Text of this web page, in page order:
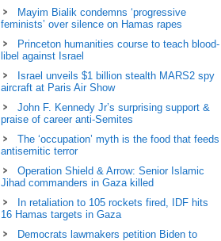
Mayim Bialik condemns ‘progressive
feminists’ over silence on Hamas rapes
Princeton humanities course to teach blood-
libel against Israel
Israel unveils $1 billion stealth MARS2 spy
aircraft at Paris Air Show
John F. Kennedy Jr’s surprising support &
praise of career anti-Semites
The ‘occupation’ myth is the food that feeds
antisemitic terror
Operation Shield & Arrow: Senior Islamic
Jihad commanders in Gaza killed
In retaliation to 105 rockets fired, IDF hits
16 Hamas targets in Gaza
Democrats lawmakers petition Biden to